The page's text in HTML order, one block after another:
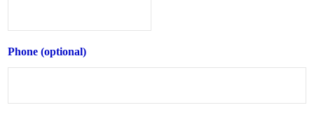
Phone (optional)